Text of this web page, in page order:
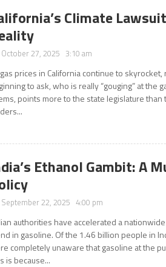
Climate
October 27, 2025 3:10 am
prices in California continue to
to ask, who is really “gouging” at the
points more to the state legislature than
Ethanol Gambit: A
September 22, 2025 4:00 pm
authorities have accelerated a
in gasoline. Of the 1.46 billion people in
completely unaware that gasoline at the
is because...